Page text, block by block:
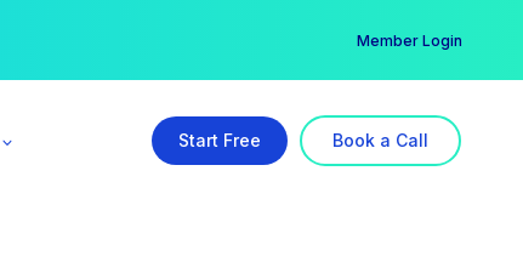
Member Login
Start Free Book a Call